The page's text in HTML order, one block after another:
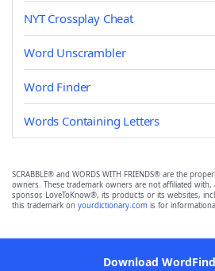
NYT Crossplay Cheat
Word Unscrambler
Word Finder
Words Containing Letters
SCRABBLE® and WORDS WITH FRIENDS® are the
owners. These trademark owners are not affiliated
sponsor, LoveToKnow®, its products or its websites,
this trademark on yourdictionary.com is for
Download